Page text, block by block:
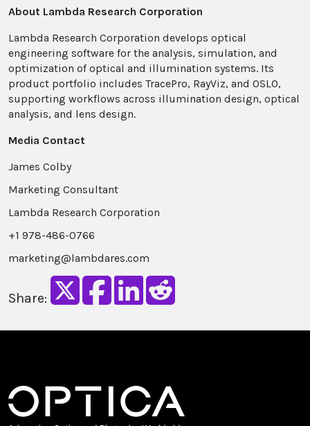
About Lambda Research Corporation
Lambda Research Corporation develops optical
engineering software for the analysis, simulation, and
optimization of optical and illumination systems. Its
product portfolio includes TracePro, RayViz, and OSLO,
supporting workflows across illumination design, optical
analysis, and lens design.
Media Contact
James Colby
Marketing Consultant
Lambda Research Corporation
+1 978-486-0766
marketing@lambdares.com
Share: